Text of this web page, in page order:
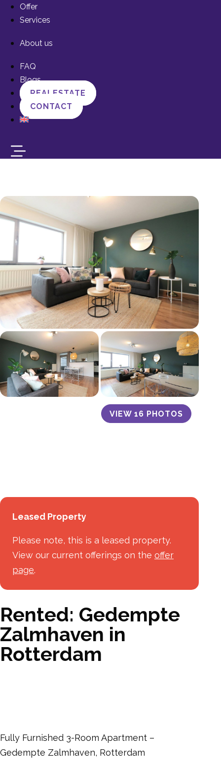
Offer
Services
About us
FAQ
Blogs
REALESTATE
CONTACT
VIEW 16 PHOTOS
Leased Property
Please note, this is a leased property.
View our current offerings on the offer
page.
Rented: Gedempte
Zalmhaven in
Rotterdam
Fully Furnished 3-Room Apartment –
Gedempte Zalmhaven, Rotterdam